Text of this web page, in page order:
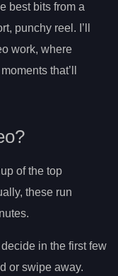
best bits from a
punchy reel. I’ll
work, where
that’ll
of the top
these run
in the first few
or swipe away.